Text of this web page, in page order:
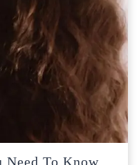
Need To Know